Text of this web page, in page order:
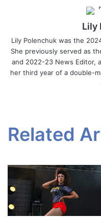
Lily
Lily Polenchuk was the
She previously served as
and 2022-23 News Editor,
her third year of a double-
Related